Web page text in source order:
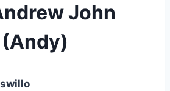
John